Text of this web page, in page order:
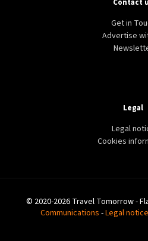
Contact
Get in
Advertise
Legal
Legal
Cookies
© 2020-2026 Travel Tomorrow -
Communications -Legal notice